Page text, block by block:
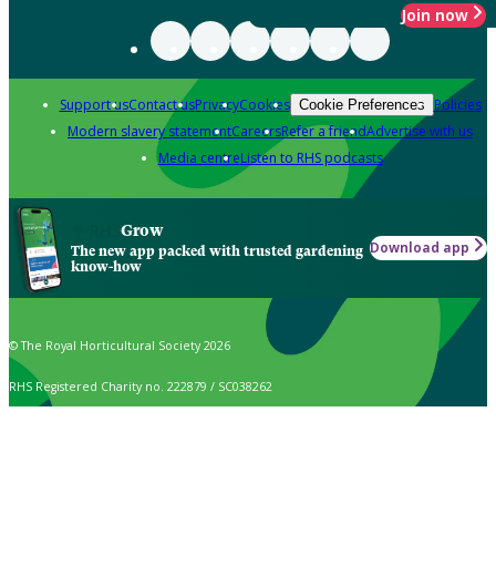
Join now
Support usContact usPrivacyCookies Cookie Preferences Policies
Modern slavery statementCareersRefer a friendAdvertise with us
Media centreListen to RHS podcasts
Grow
The new app packed with trusted gardening
know-how
Download app
© The Royal Horticultural Society 2026
RHS Registered Charity no. 222879 / SC038262